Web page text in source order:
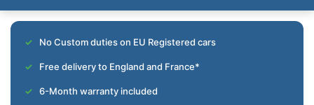
No Custom duties on EU Registered cars
Free delivery to England and France*
6-Month warranty included